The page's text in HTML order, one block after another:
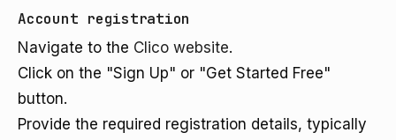
Account registration
Navigate to the Clico website.
Click on the "Sign Up" or "Get Started Free"
button.
Provide the required registration details, typically